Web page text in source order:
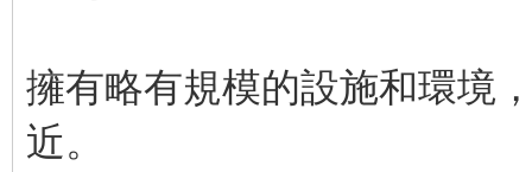
擁有略有規模的設施和環境
近。